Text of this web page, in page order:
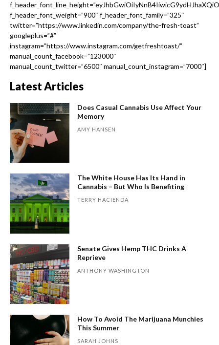
f_header_font_weight=”900″ f_header_font_family=”325″
twitter=”https://www.linkedin.com/company/the-fresh-toast”
googleplus=”#”
instagram=”https://www.instagram.com/getfreshtoast/”
manual_count_facebook=”123000″
manual_count_twitter=”6500″ manual_count_instagram=”7000″]
Latest Articles
Does Casual Cannabis Use Affect Your
Memory
AMY HANSEN
The White House Has Its Hand in
Cannabis – But Who Is Benefiting
TERRY HACIENDA
Senate Gives Hemp THC Drinks A
Reprieve
ANTHONY WASHINGTON
How To Avoid The Marijuana Munchies
This Summer
SARAH JOHNS